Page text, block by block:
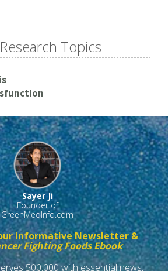
Topics
Sayer Ji
Founder of
GreenMedInfo.com
informative Newsletter &
Fighting Foods Ebook
500,000 with essential news,